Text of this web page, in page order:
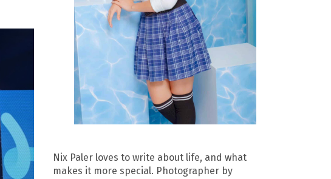
Nix Paler loves to write about life, and what
makes it more special. Photographer by